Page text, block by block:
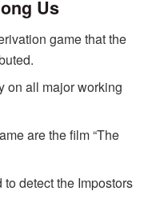
Us
game that the
on all major working
are the film “The
detect the Impostors